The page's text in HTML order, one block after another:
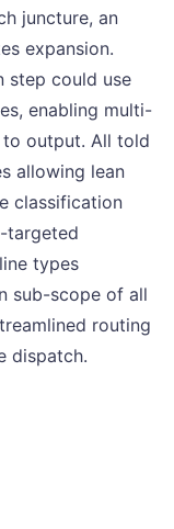
juncture, an
expansion.
step could use
enabling multi-
output. All told
allowing lean
classification
targeted
types
sub-scope of all
routing
dispatch.